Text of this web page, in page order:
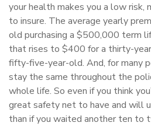
your health makes you a low risk,
to insure. The average yearly
old purchasing a $500,000 term
that rises to $400 for a thirty-
fifty-five-year-old. And, for many
stay the same throughout the
whole life. So even if you think
great safety net to have and will
than if you waited another ten to